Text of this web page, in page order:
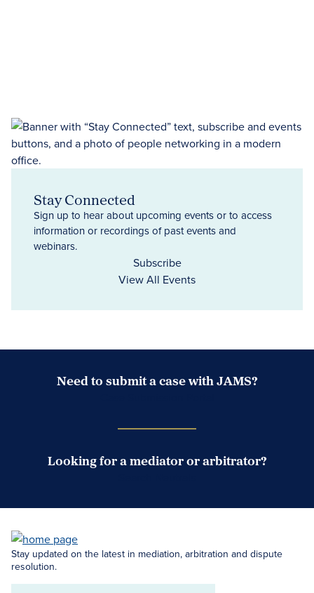
Stay Connected
Sign up to hear about upcoming events or to access
information or recordings of past events and
webinars.
Subscribe
View All Events
Need to submit a case with JAMS?
Looking for a mediator or arbitrator?
Stay updated on the latest in mediation, arbitration and dispute
resolution.